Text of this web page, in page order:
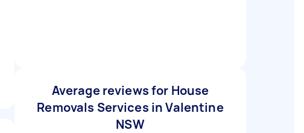
Average reviews for House
Removals Services in Valentine
NSW